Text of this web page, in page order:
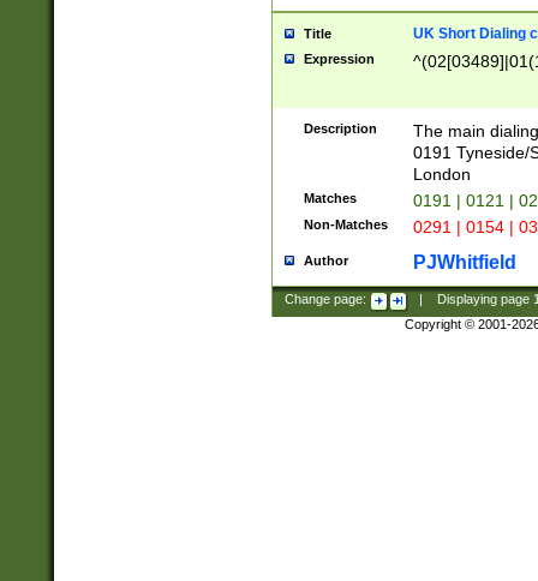
Title UK Short Dialing
Expression
Description
The main
0191 Tyneside/
London
Matches 0191 | 0121 |
Non-Matches 0291 | 0154 |
Author PJWhitfield
Change page: Displaying page
Copyright © 2001-